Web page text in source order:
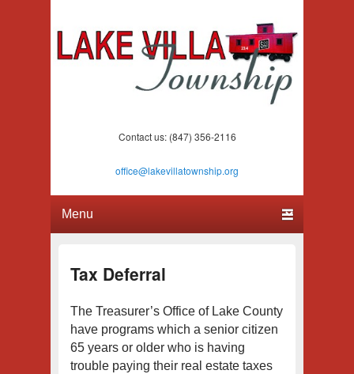
Lake Villa Township
Contact us: (847) 356-2116
office@lakevillatownship.org
Tax Deferral
The Treasurer’s Office of Lake County
have programs which a senior citizen
65 years or older who is having
trouble paying their real estate taxes